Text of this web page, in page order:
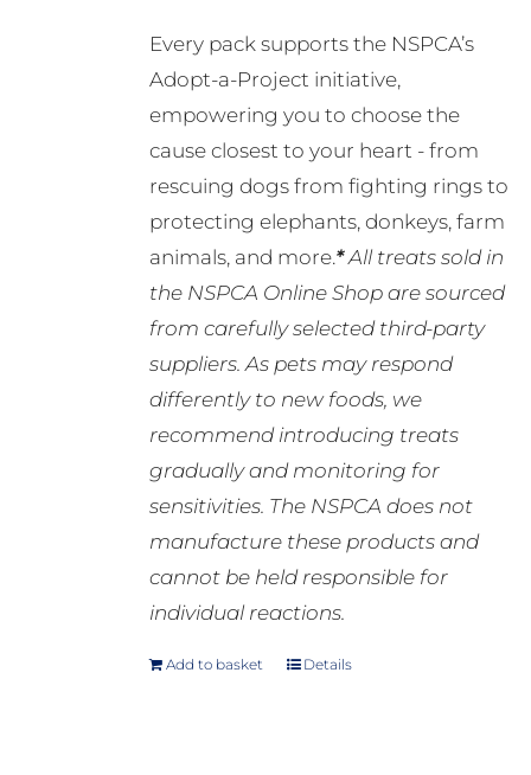
Every pack supports the NSPCA’s
Adopt-a-Project initiative,
empowering you to choose the
cause closest to your heart - from
rescuing dogs from fighting rings to
protecting elephants, donkeys, farm
animals, and more.*All treats sold in
the NSPCA Online Shop are sourced
from carefully selected third-party
suppliers. As pets may respond
differently to new foods, we
recommend introducing treats
gradually and monitoring for
sensitivities. The NSPCA does not
manufacture these products and
cannot be held responsible for
individual reactions.
Add to basket Details